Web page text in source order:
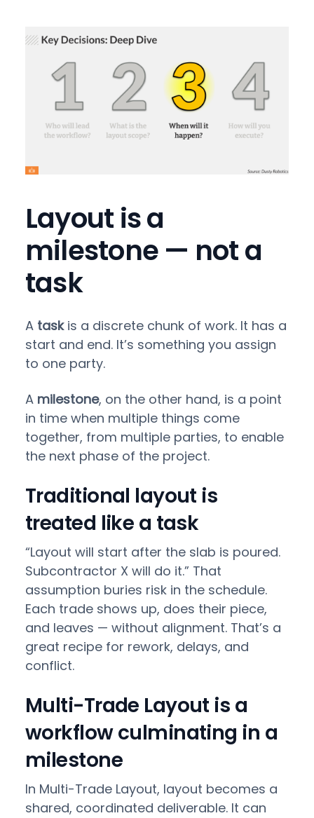
Layout is a
milestone — not a
task
A taskis a discrete chunk of work. It has a
start and end. It’s something you assign
to one party.
A milestone, on the other hand, is a point
in time when multiple things come
together, from multiple parties, to enable
the next phase of the project.
Traditional layout is
treated like a task
“Layout will start after the slab is poured.
Subcontractor X will do it.” That
assumption buries risk in the schedule.
Each trade shows up, does their piece,
and leaves — without alignment. That’s a
great recipe for rework, delays, and
conflict.
Multi-Trade Layout is a
workflow culminating in a
milestone
In Multi-Trade Layout, layout becomes a
shared, coordinated deliverable. It can